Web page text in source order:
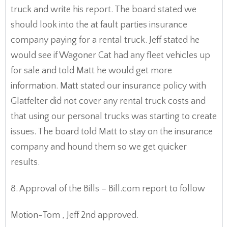
truck and write his report. The board stated we
should look into the at fault parties insurance
company paying for a rental truck. Jeff stated he
would see if Wagoner Cat had any fleet vehicles up
for sale and told Matt he would get more
information. Matt stated our insurance policy with
Glatfelter did not cover any rental truck costs and
that using our personal trucks was starting to create
issues. The board told Matt to stay on the insurance
company and hound them so we get quicker
results.
8. Approval of the Bills – Bill.com report to follow
Motion-Tom , Jeff 2nd approved.